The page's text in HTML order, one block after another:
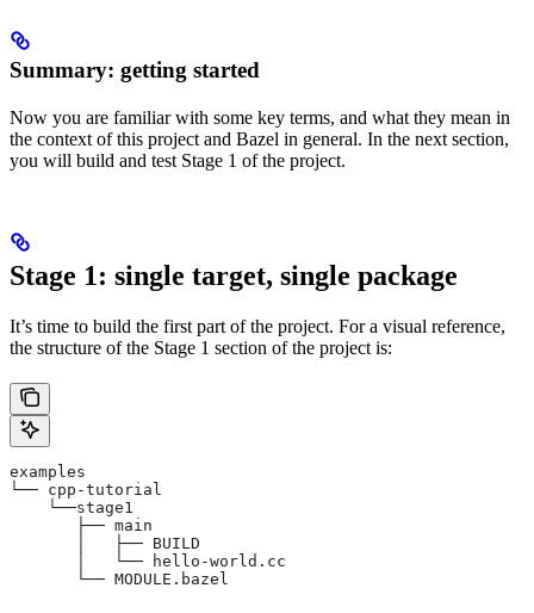
Summary: getting started
Now you are familiar with some key terms, and what they mean in
the context of this project and Bazel in general. In the next section,
you will build and test Stage 1 of the project.
Stage 1: single target, single package
It’s time to build the first part of the project. For a visual reference,
the structure of the Stage 1 section of the project is:
examples
└── cpp-tutorial
    └──stage1
       ├── main
       │   ├── BUILD
       │   └── hello-world.cc
       └── MODULE.bazel